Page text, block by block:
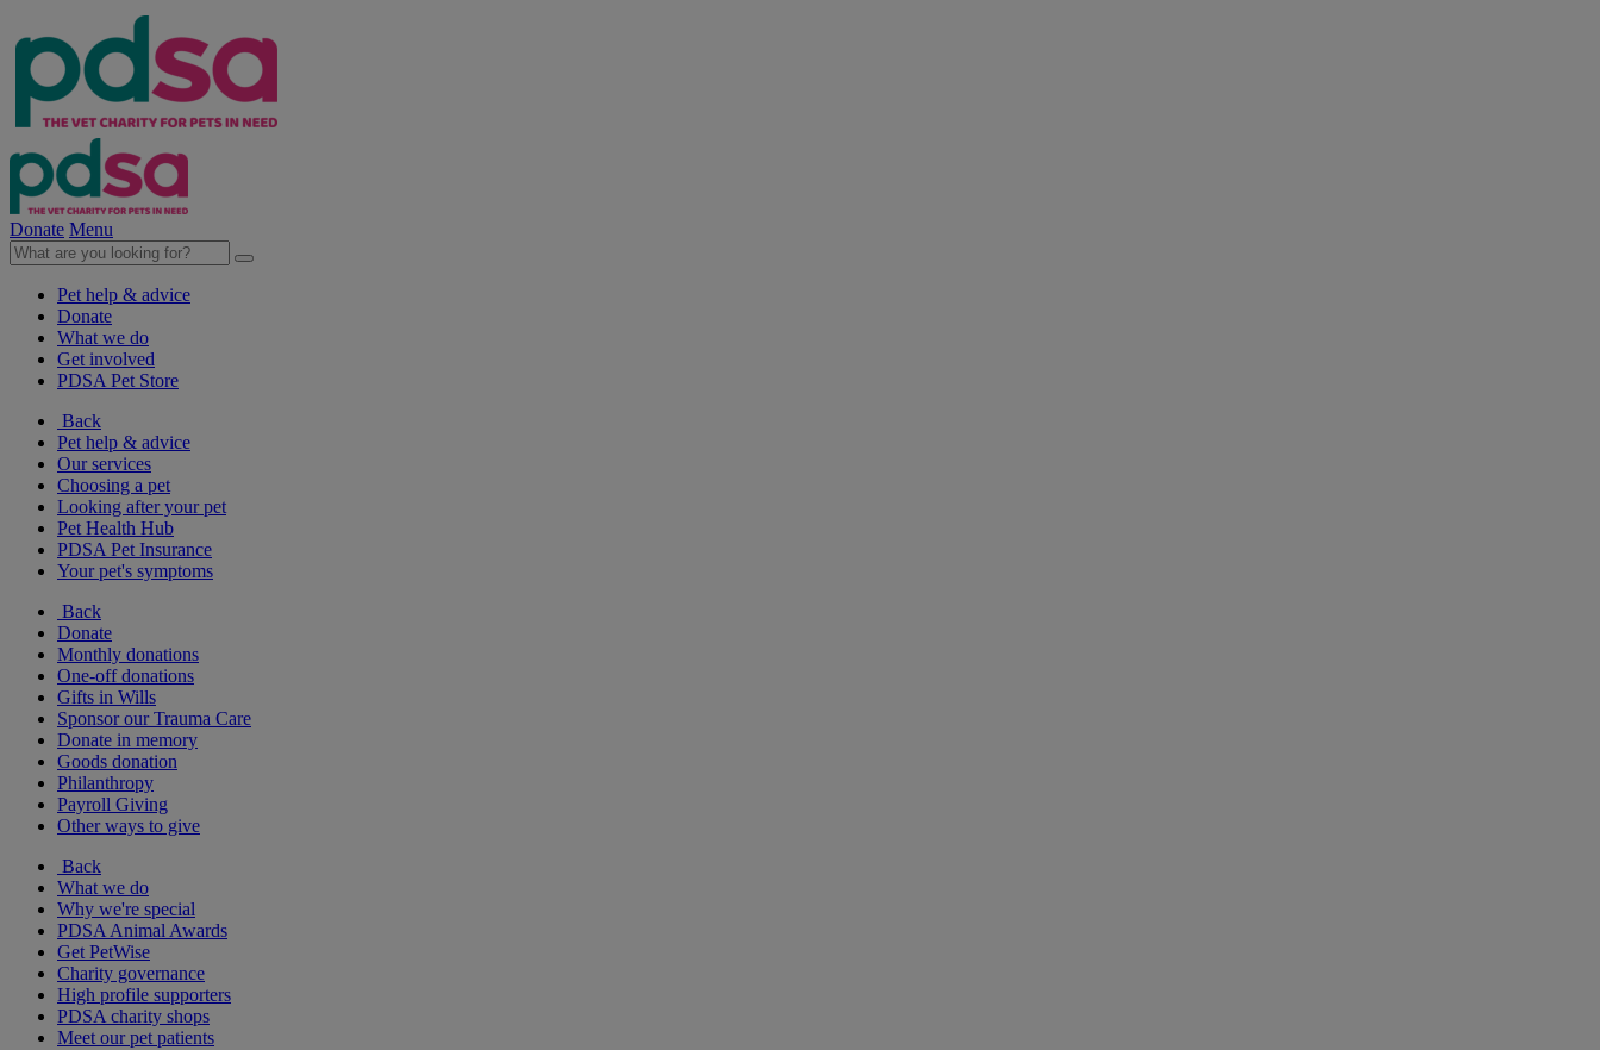
Donate Menu
Pet help & advice
Donate
What we do
Get involved
PDSA Pet Store
Back
Pet help & advice
Our services
Choosing a pet
Looking after your pet
Pet Health Hub
PDSA Pet Insurance
Your pet's symptoms
Back
Donate
Monthly donations
One-off donations
Gifts in Wills
Sponsor our Trauma Care
Donate in memory
Goods donation
Philanthropy
Payroll Giving
Other ways to give
Back
What we do
Why we're special
PDSA Animal Awards
Get PetWise
Charity governance
High profile supporters
PDSA charity shops
Meet our pet patients